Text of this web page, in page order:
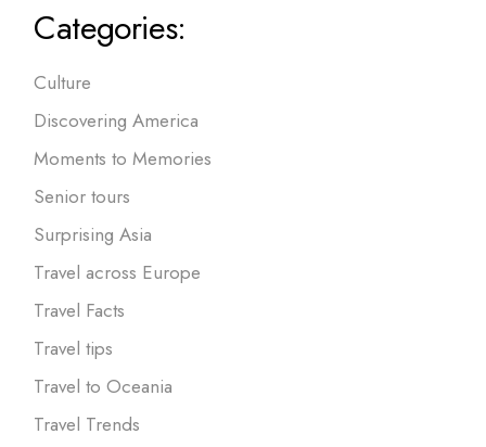
Categories:
Culture
Discovering America
Moments to Memories
Senior tours
Surprising Asia
Travel across Europe
Travel Facts
Travel tips
Travel to Oceania
Travel Trends